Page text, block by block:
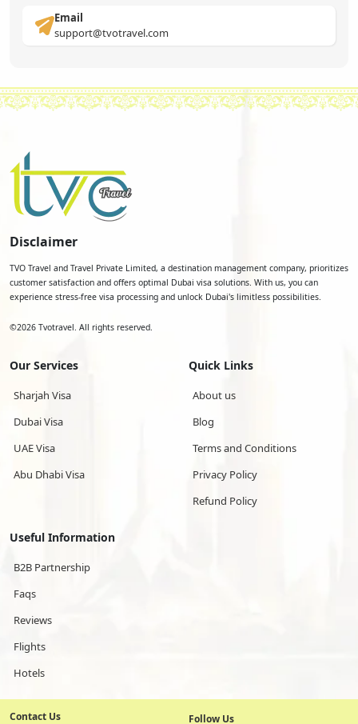
Email
support@tvotravel.com
Disclaimer
TVO Travel and Travel Private Limited, a destination management company, prioritizes
customer satisfaction and offers optimal Dubai visa solutions. With us, you can
experience stress-free visa processing and unlock Dubai's limitless possibilities.
©2026 Tvotravel. All rights reserved.
Our Services
Sharjah Visa
Dubai Visa
UAE Visa
Abu Dhabi Visa
Quick Links
About us
Blog
Terms and Conditions
Privacy Policy
Refund Policy
Useful Information
B2B Partnership
Faqs
Reviews
Flights
Hotels
Contact Us Follow Us